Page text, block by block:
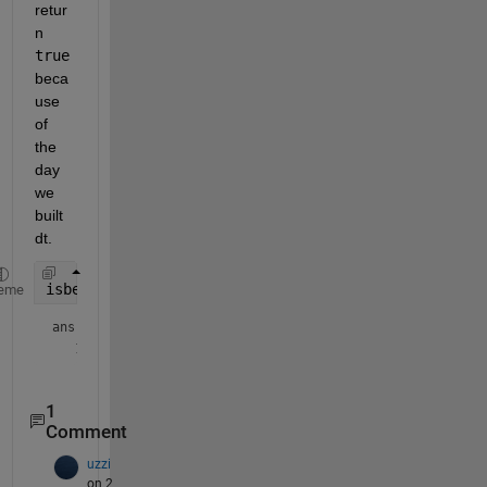
retur
true
beca
use
of
the
day
we
built
dt.
isbetween(dToCheck2, dStart, dEnd)
ans =
1
Comment
uzzi